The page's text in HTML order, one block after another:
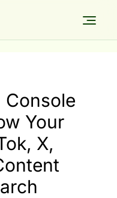
Console
Your
X,